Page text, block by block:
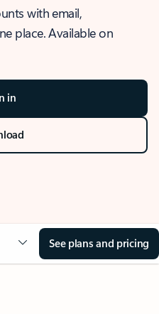
with email,
place. Available on
in
See plans and pricing